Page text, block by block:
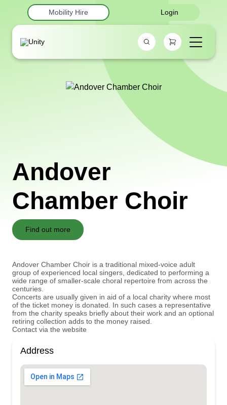
Mobility Hire Login
Andover
Chamber Choir
Find out more
Andover Chamber Choir is a traditional mixed-voice adult
group of experienced local singers, dedicated to performing a
wide range of smaller-scale choral repertoire from across the
centuries.
Concerts are usually given in aid of a local charity where most
of the ticket money is donated. In such cases a representative
from the charity speaks briefly about their work and an optional
retiring collection adds to the money raised.
Contact via the website
Address